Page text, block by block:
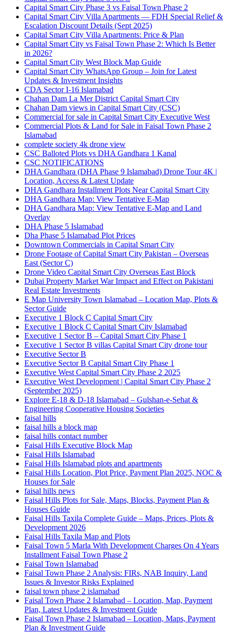
Capital Smart City Phase 3 vs Faisal Town Phase 2
Capital Smart City Villa Apartments — FDH Special Relief &
Escalation Discount Details (Sept 2025)
Capital Smart City Villa Apartments: Price & Plan
Capital Smart City vs Faisal Town Phase 2: Which Is Better
in 2026?
Capital Smart City West Block Map Guide
Capital Smart City WhatsApp Group – Join for Latest
Updates & Investment Insights
CDA Sector I-16 Islamabad
Chahan Dam La Mer District Capital Smart City
Chahan Dam views in Capital Smart City (CSC)
Commercial for sale in Capital Smart City Executive West
Commercial Plots & Land for Sale in Faisal Town Phase 2
Islamabad
complete society 4k drone view
CSC Balloted Plots vs DHA Gandhara 1 Kanal
CSC NOTIFICATIONS
DHA Gandhara (DHA Phase 9 Islamabad) Drone Tour 4K |
Location, Access & Latest Update
DHA Gandhara Installment Plots Near Capital Smart City
DHA Gandhara Map: View Tentative E-Map
DHA Gandhara Map: View Tentative E-Map and Land
Overlay
DHA Phase 5 Islamabad
Dha Phase 5 Islamabad Plot Prices
Downtown Commercials in Capital Smart City
Drone Footage of Capital Smart City Pakistan – Overseas
East (Sector C)
Drone Video Capital Smart City Overseas East Block
Dubai Property Market War Impact and Effect on Pakistani
Real Estate Investments
E Map University Town Islamabad – Location Map, Plots &
Sector Guide
Executive 1 Block C Capital Smart City
Executive 1 Block C Capital Smart City Islamabad
Executive 1 Sector B – Capital Smart City Phase 1
Executive 1 Sector B villas Capital Smart City drone tour
Executive Sector B
Executive Sector B Capital Smart City Phase 1
Executive West Capital Smart City Phase 2 2025
Executive West Development | Capital Smart City Phase 2
(September 2025)
Explore E-18 & D-18 Islamabad – Gulshan-e-Sehat &
Engineering Cooperative Housing Societies
faisal hills
faisal hills a block map
faisal hills contact number
Faisal Hills Executive Block Map
Faisal Hills Islamabad
Faisal Hills Islamabad plots and apartments
Faisal Hills Location, Plot Price, Payment Plan 2025, NOC &
Houses for Sale
faisal hills news
Faisal Hills Plots for Sale, Maps, Blocks, Payment Plan &
Houses Guide
Faisal Hills Taxila Complete Guide – Maps, Prices, Plots &
Development 2026
Faisal Hills Taxila Map and Plots
Faisal Town 5 Marla With Development Charges On 4 Years
Installment Faisal Town Phase 2
Faisal Town Islamabad
Faisal Town Phase 2 Analysis: FIRs, NAB Inquiry, Land
Issues & Investor Risks Explained
faisal town phase 2 islamabad
Faisal Town Phase 2 Islamabad – Location, Map, Payment
Plan, Latest Updates & Investment Guide
Faisal Town Phase 2 Islamabad – Location, Maps, Payment
Plan & Investment Guide